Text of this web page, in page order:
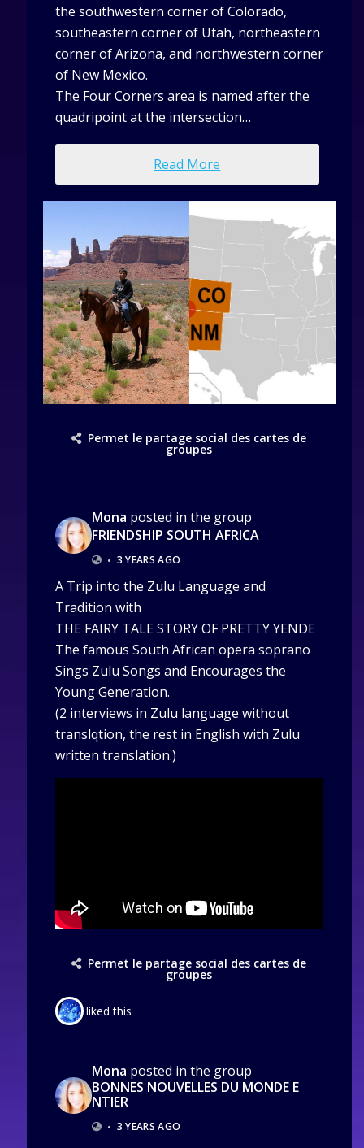
the southwestern corner of Colorado,
southeastern corner of Utah, northeastern
corner of Arizona, and northwestern corner
of New Mexico.
The Four Corners area is named after the
quadripoint at the intersection…
Read More
Permet le partage social des cartes de
groupes
Mona posted in the group
FRIENDSHIP SOUTH AFRICA
• 3 YEARS AGO
A Trip into the Zulu Language and
Tradition with
THE FAIRY TALE STORY OF PRETTY YENDE
The famous South African opera soprano
Sings Zulu Songs and Encourages the
Young Generation.
(2 interviews in Zulu language without
translqtion, the rest in English with Zulu
written translation.)
Permet le partage social des cartes de
groupes
liked this
Mona posted in the group
BONNES NOUVELLES DU MONDE E
NTIER
• 3 YEARS AGO